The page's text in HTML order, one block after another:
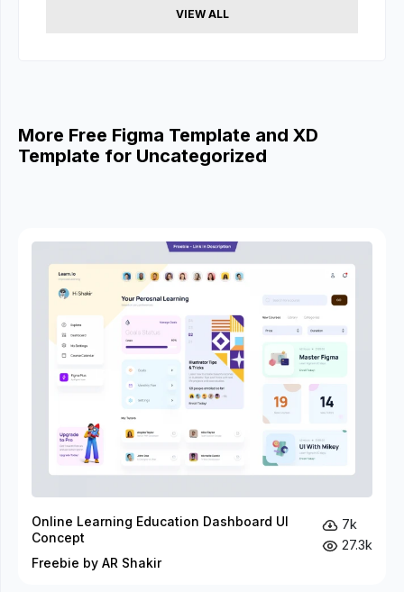
VIEW ALL
More Free Figma Template and XD
Template for Uncategorized
Online Learning Education Dashboard UI
Concept
Freebie by AR Shakir
7k
27.3k